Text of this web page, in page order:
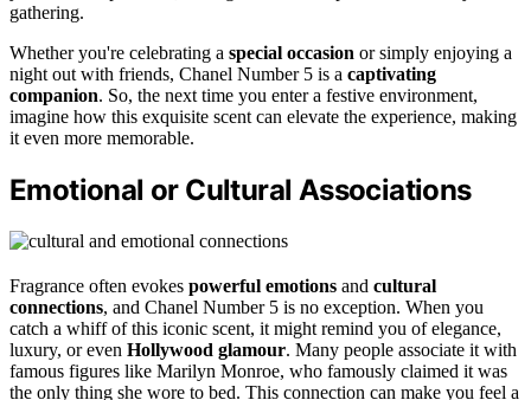
gathering.
Whether you're celebrating a special occasion or simply enjoying a
night out with friends, Chanel Number 5 is a captivating
companion. So, the next time you enter a festive environment,
imagine how this exquisite scent can elevate the experience, making
it even more memorable.
Emotional or Cultural Associations
Fragrance often evokes powerful emotions and cultural
connections, and Chanel Number 5 is no exception. When you
catch a whiff of this iconic scent, it might remind you of elegance,
luxury, or even Hollywood glamour. Many people associate it with
famous figures like Marilyn Monroe, who famously claimed it was
the only thing she wore to bed. This connection can make you feel a